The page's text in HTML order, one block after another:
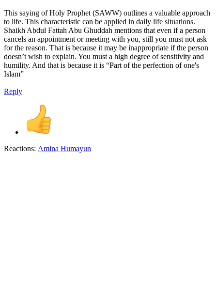
This saying of Holy Prophet (SAWW) outlines a valuable approach
to life. This characteristic can be applied in daily life situations.
Shaikh Abdul Fattah Abu Ghuddah mentions that even if a person
cancels an appointment or meeting with you, still you must not ask
for the reason. That is because it may be inappropriate if the person
doesn’t wish to explain. You must a high degree of sensitivity and
humility. And that is because it is “Part of the perfection of one's
Islam”
Reply
Reactions: Amina Humayun